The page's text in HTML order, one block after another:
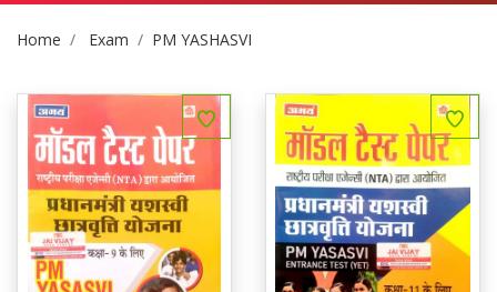
Site Breadcrumb
Home Exam PM YASHASVI